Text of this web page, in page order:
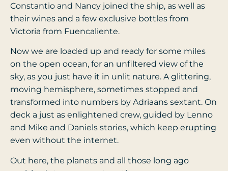
Constantio and Nancy joined the ship, as well as
their wines and a few exclusive bottles from
Victoria from Fuencaliente.
Now we are loaded up and ready for some miles
on the open ocean, for an unfiltered view of the
sky, as you just have it in unlit nature. A glittering,
moving hemisphere, sometimes stopped and
transformed into numbers by Adriaans sextant. On
deck a just as enlightened crew, guided by Lenno
and Mike and Daniels stories, which keep erupting
even without the internet.
Out here, the planets and all those long ago